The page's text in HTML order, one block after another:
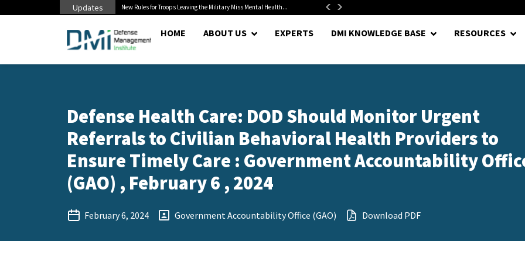
Updates New Rules for Troops Leaving the Military Miss Mental Health... Senate Confirms Hurst as Pentagon Comptroller After 1.5-Year...
HOME ABOUT US EXPERTS DMI KNOWLEDGE BASE RESOURCES
Defense Health Care: DOD Should Monitor Urgent
Referrals to Civilian Behavioral Health Providers to
Ensure Timely Care : Government Accountability
(GAO) , February 6 , 2024
February 6, 2024 Government Accountability Office (GAO) Download PDF